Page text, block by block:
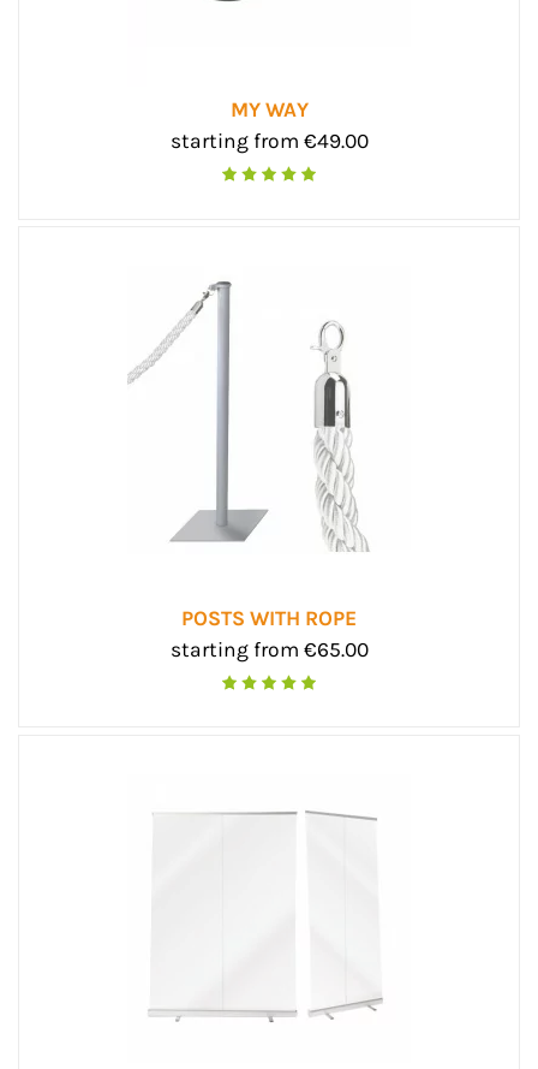
MY WAY
starting from €49.00
POSTS WITH ROPE
starting from €65.00